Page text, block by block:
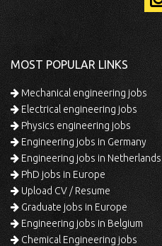
MOST POPULAR LINKS
Mechanical engineering jobs
Electrical engineering jobs
Physics engineering jobs
Engineering jobs in Germany
Engineering jobs in Netherlands
PhD jobs in Europe
Upload CV / Resume
Graduate jobs in Europe
Engineering jobs in Belgium
Chemical Engineering jobs